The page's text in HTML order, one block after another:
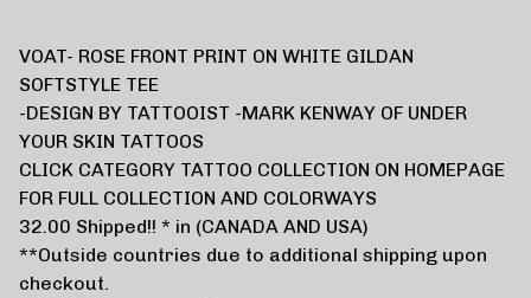
VOAT- ROSE FRONT PRINT ON WHITE GILDAN
SOFTSTYLE TEE
-DESIGN BY TATTOOIST -MARK KENWAY OF UNDER
YOUR SKIN TATTOOS
CLICK CATEGORY TATTOO COLLECTION ON HOMEPAGE
FOR FULL COLLECTION AND COLORWAYS
32.00 Shipped!! * in (CANADA AND USA)
**Outside countries due to additional shipping upon
checkout.